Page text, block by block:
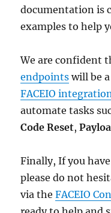
documentation is
examples to help
We are confident
endpoints will be
FACEIO
automate tasks
Code Reset,
Finally, If you
please do not
via theFACEIO